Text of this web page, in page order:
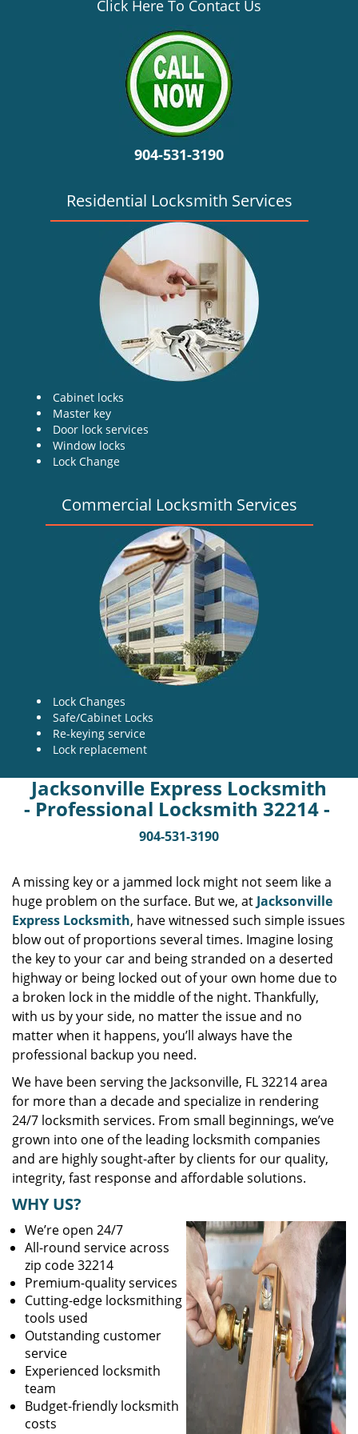
Click Here To Contact Us
904-531-3190
Residential Locksmith Services
Cabinet locks
Master key
Door lock services
Window locks
Lock Change
Commercial Locksmith Services
Lock Changes
Safe/Cabinet Locks
Re-keying service
Lock replacement
Jacksonville Express Locksmith
- Professional Locksmith 32214 -
904-531-3190
A missing key or a jammed lock might not seem like a
huge problem on the surface. But we, at Jacksonville
Express Locksmith, have witnessed such simple issues
blow out of proportions several times. Imagine losing
the key to your car and being stranded on a deserted
highway or being locked out of your own home due to
a broken lock in the middle of the night. Thankfully,
with us by your side, no matter the issue and no
matter when it happens, you’ll always have the
professional backup you need.
We have been serving the Jacksonville, FL 32214 area
for more than a decade and specialize in rendering
24/7 locksmith services. From small beginnings, we’ve
grown into one of the leading locksmith companies
and are highly sought-after by clients for our quality,
integrity, fast response and affordable solutions.
WHY US?
We’re open 24/7
All-round service across
zip code 32214
Premium-quality services
Cutting-edge locksmithing
tools used
Outstanding customer
service
Experienced locksmith
team
Budget-friendly locksmith
costs